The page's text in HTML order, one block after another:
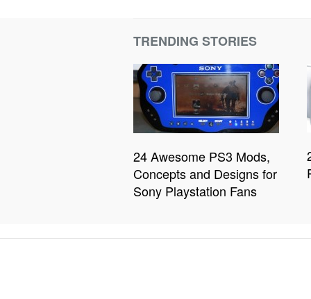
TRENDING STORIES
24 Awesome PS3 Mods,
Concepts and Designs for
Sony Playstation Fans